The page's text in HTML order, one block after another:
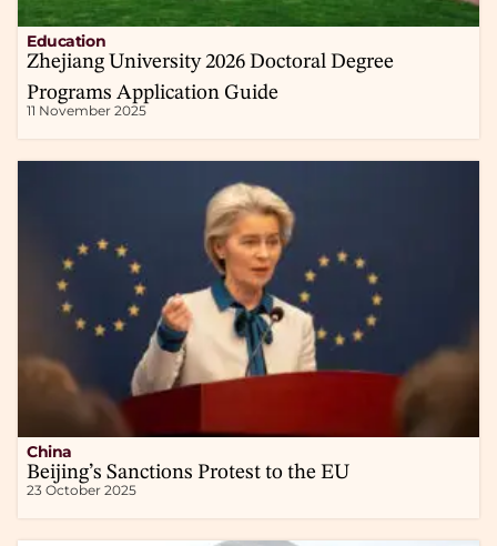
Education
Zhejiang University 2026 Doctoral Degree
Programs Application Guide
11 November 2025
China
Beijing’s Sanctions Protest to the EU
23 October 2025